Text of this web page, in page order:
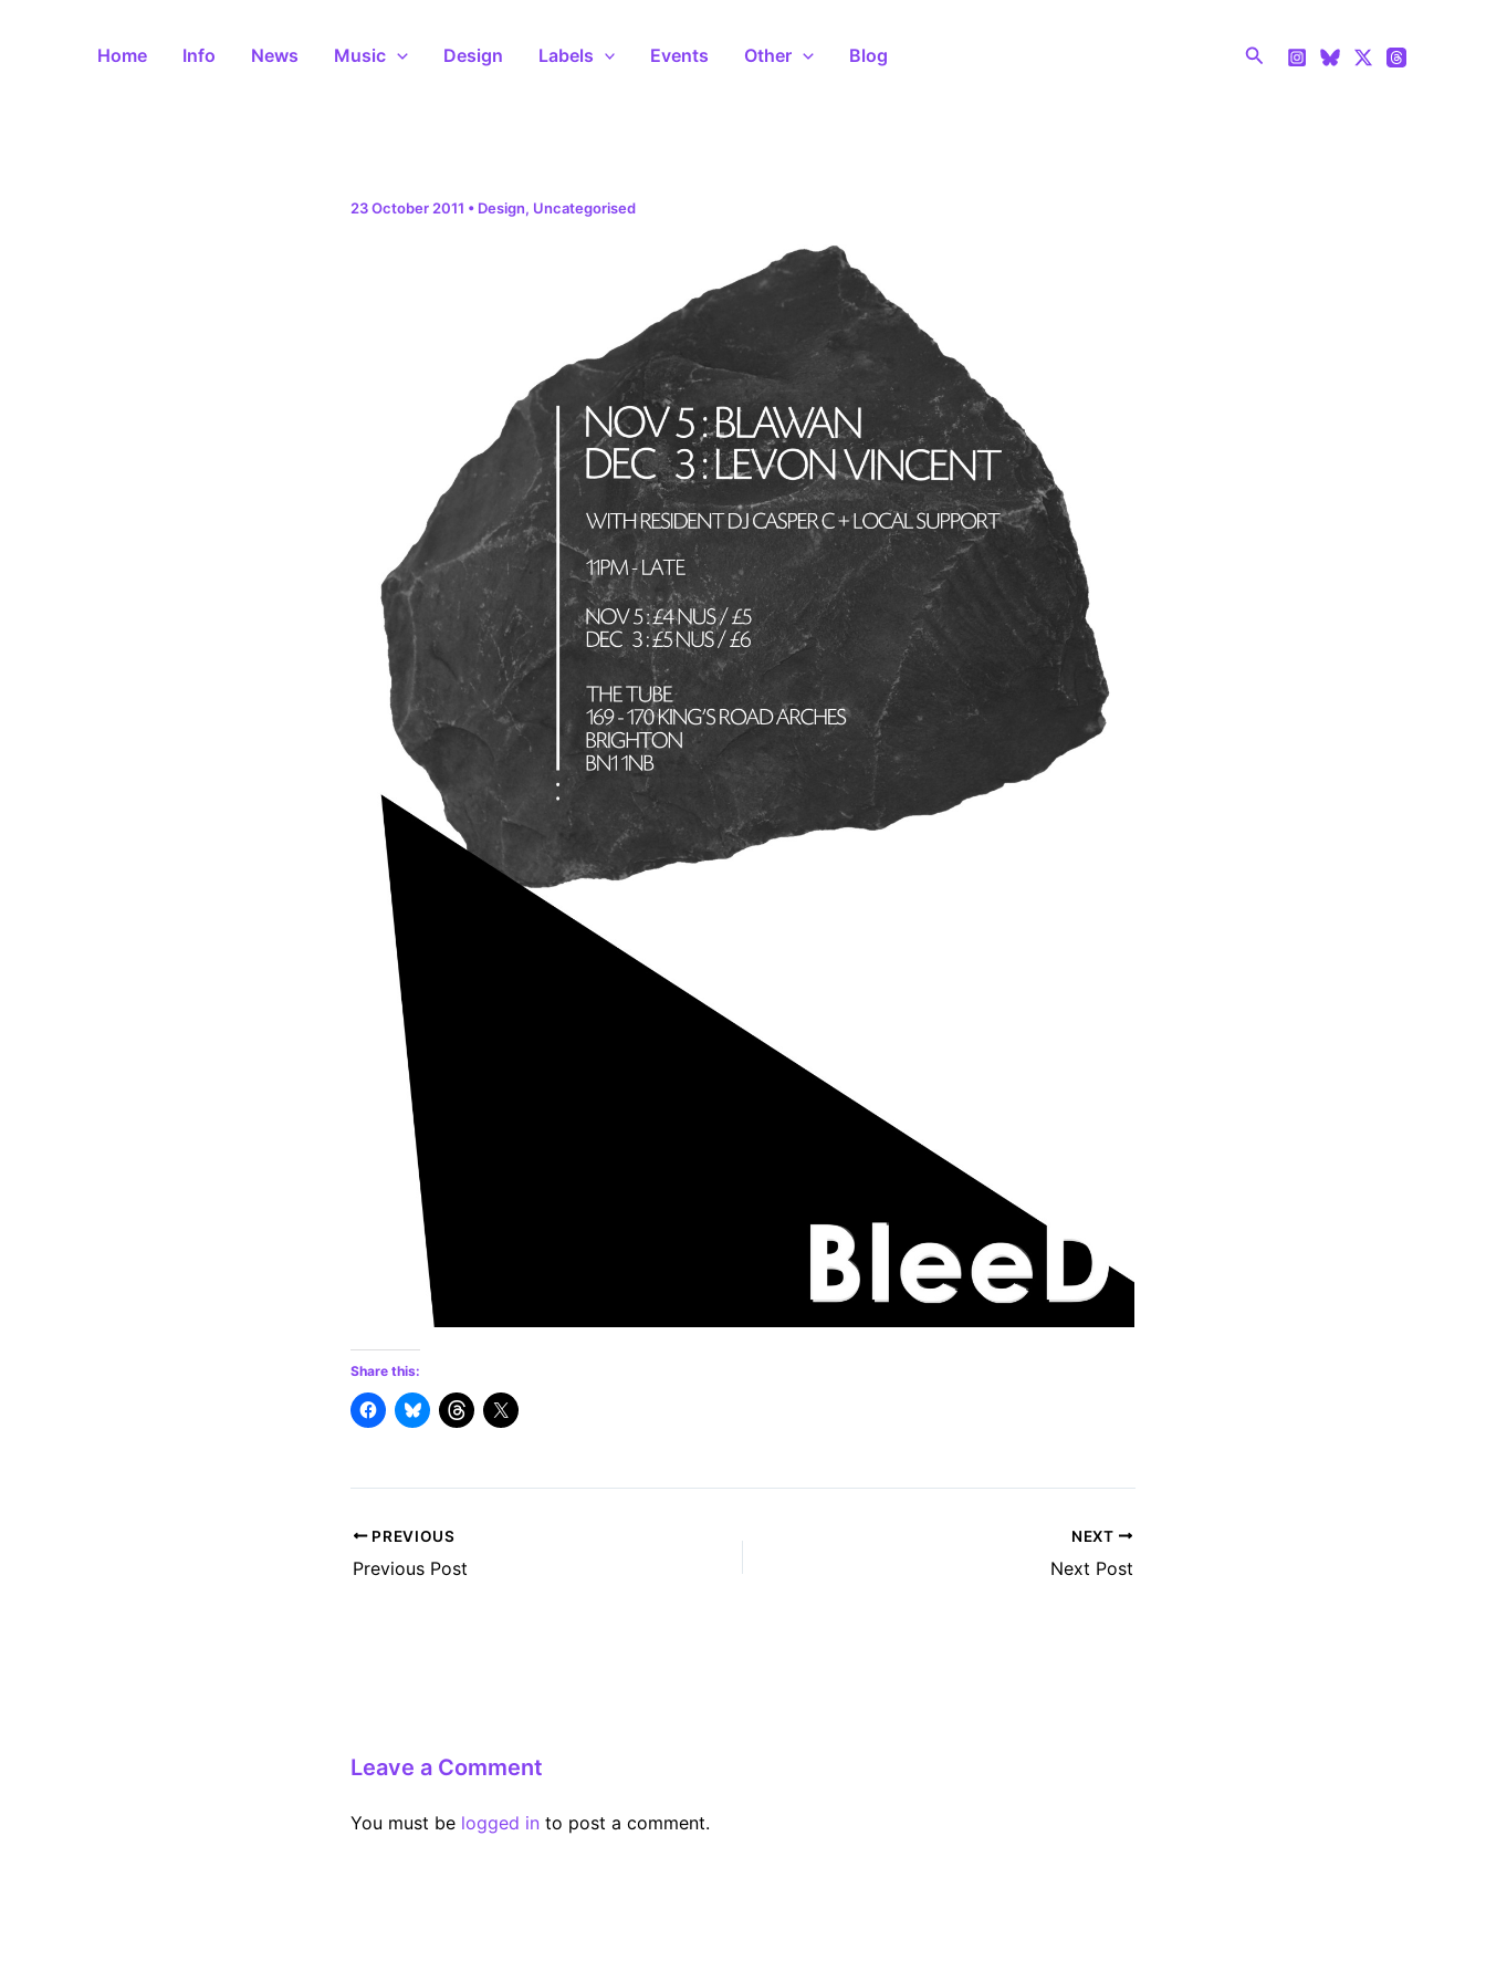
Home Info News Music Design Labels Events Other Blog Search
23 October 2011 • Design, Uncategorised
Share this:
Post
navigation
PREVIOUS
Previous Post
NEXT
Next Post
Leave a Comment
You must be logged in to post a comment.